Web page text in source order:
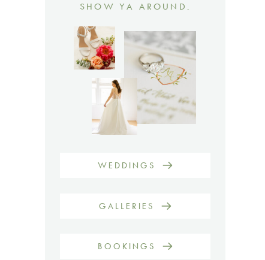
BOOKINGS
GALLERIES
WEDDINGS
SHOW YA AROUND.